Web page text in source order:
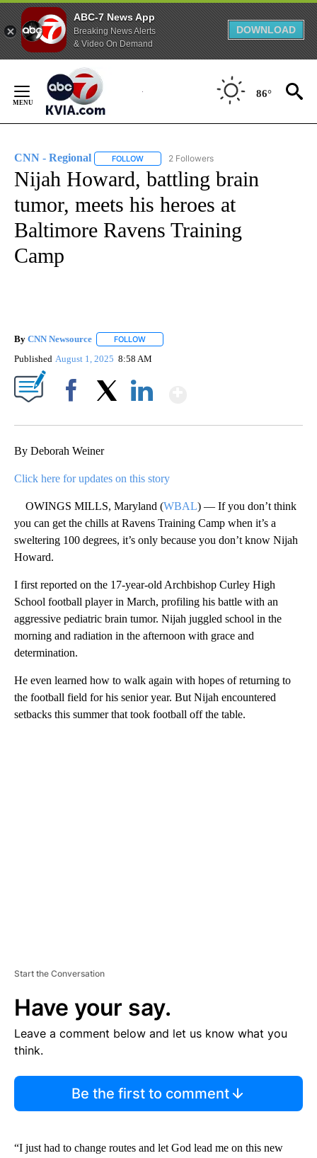
ABC-7 News App
Breaking News Alerts
& Video On Demand
DOWNLOAD
Content
86°
CNN - Regional FOLLOW FOLLOW "CNN - REGIONAL" TO RECEIVE
2 Followers
Nijah Howard, battling brain
tumor, meets his heroes at
Baltimore Ravens Training
Camp
By CNN Newsource FOLLOW
Published August 1, 2025 8:58 AM
By Deborah Weiner
Click here for updates on this story
OWINGS MILLS, Maryland (WBAL) — If you don’t think
you can get the chills at Ravens Training Camp when it’s a
sweltering 100 degrees, it’s only because you don’t know Nijah
Howard.
I first reported on the 17-year-old Archbishop Curley High
School football player in March, profiling his battle with an
aggressive pediatric brain tumor. Nijah juggled school in the
morning and radiation in the afternoon with grace and
determination.
He even learned how to walk again with hopes of returning to
the football field for his senior year. But Nijah encountered
setbacks this summer that took football off the table.
Start the Conversation
Have your say.
Leave a comment below and let us know what you
think.
Be the first to comment
“I just had to change routes and let God lead me on this new